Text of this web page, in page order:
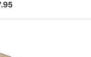
price